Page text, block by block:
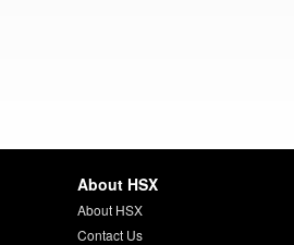
About HSX
About HSX
Contact Us